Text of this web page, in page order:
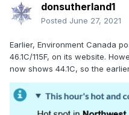
cannot realistically be
in fact one could argue
I do believe that the
of all kinds is bound to
atmosphere by 1-2 deg
increase must be
than you could expect by
donsutherland1
Posted June 27, 2021
Earlier, Environment Canada
46.1C/115F, on its website.
now shows 44.1C, so the